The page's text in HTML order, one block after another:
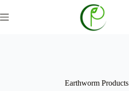
to
content
Earthworm Products